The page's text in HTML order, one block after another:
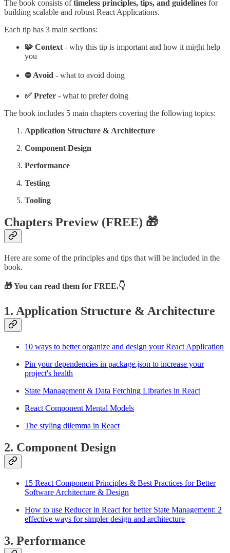
The book consists oftimeless principles, tips, and guidelines for
building scalable and robust React Applications.
Each tip has 3 main sections:
🧩 Context - why this tip is important and how it might help
you
⛔ Avoid - what to avoid doing
✅ Prefer - what to prefer doing
The book includes 5 main chapters covering the following topics:
Application Structure & Architecture
Component Design
Performance
Testing
Tooling
Chapters Preview (FREE) 🎁
Here are some of the principles and tips that will be included in the
book.
🎁 You can read them for FREE.👇
1. Application Structure & Architecture
10 ways to better organize and design your React Application
Pin your dependencies in package.json to increase your
project's health
State Management & Data Fetching Libraries in React
React Component Mental Models
The styling dilemma in React
2. Component Design
15 React Component Principles & Best Practices for Better
Software Architecture & Design
How to use Reducer in React for better State Management: 2
effective ways for simpler design and architecture
3. Performance